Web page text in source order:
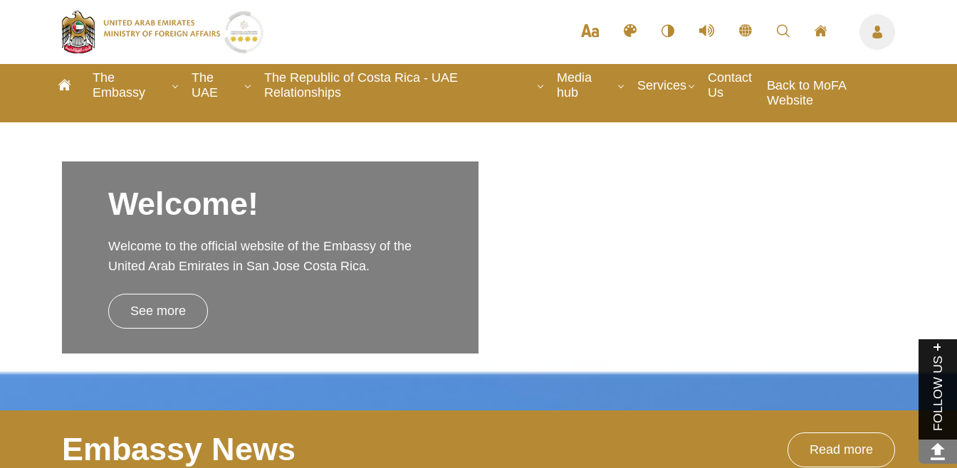
FOLLOW US
The
Embassy
The
UAE
The Republic of Costa Rica - UAE
Relationships
Media
hub
Services
Contact
Us
Back to MoFA
Website
Welcome!
Welcome to the official website of the Embassy of the
United Arab Emirates in San Jose Costa Rica.
See more
Embassy News Read more